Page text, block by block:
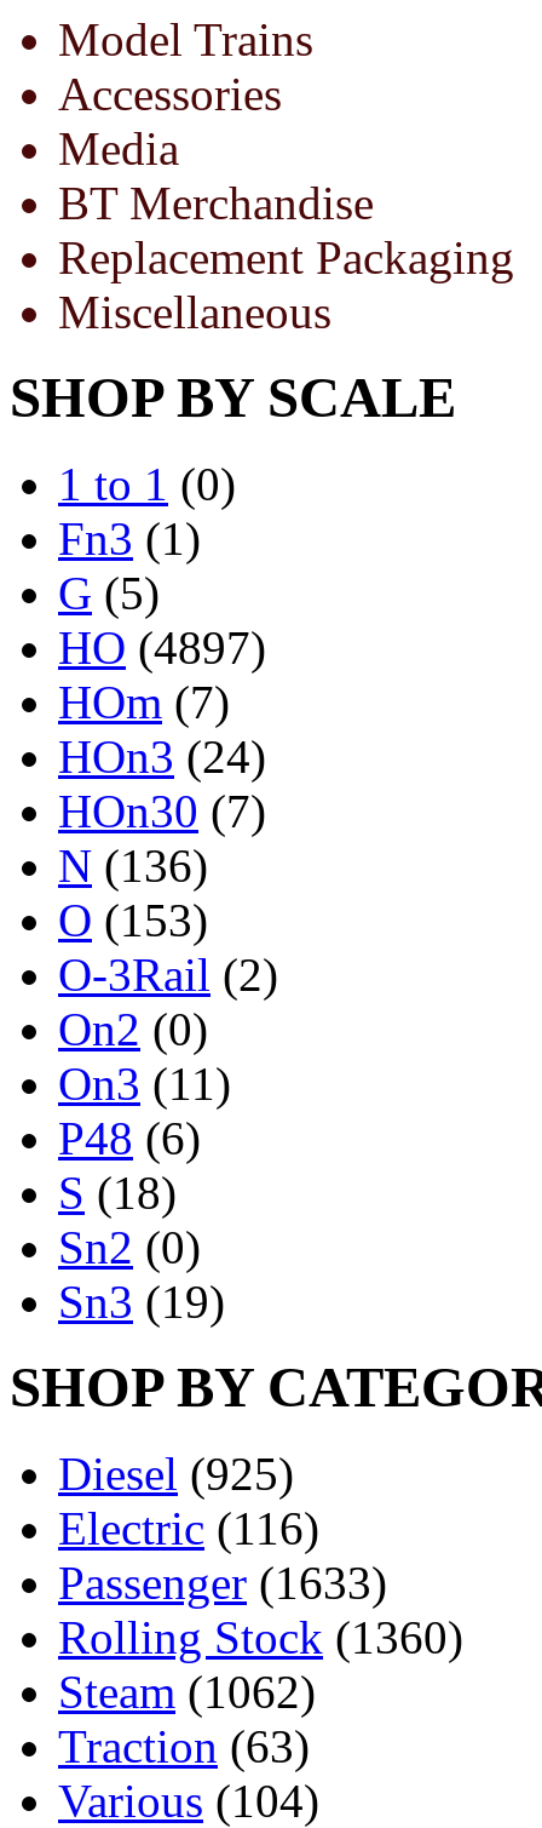
Model Trains
Accessories
Media
BT Merchandise
Replacement Packaging
Miscellaneous
SHOP BY SCALE
1 to 1 (0)
Fn3 (1)
G (5)
HO (4897)
HOm (7)
HOn3 (24)
HOn30 (7)
N (136)
O (153)
O-3Rail (2)
On2 (0)
On3 (11)
P48 (6)
S (18)
Sn2 (0)
Sn3 (19)
SHOP BY
Diesel (925)
Electric (116)
Passenger (1633)
Rolling Stock (1360)
Steam (1062)
Traction (63)
Various (104)